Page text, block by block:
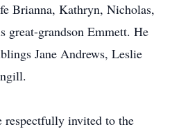
Brianna, Kathryn, Nicholas,
great-grandson Emmett. He
Jane Andrews, Leslie
respectfully invited to the